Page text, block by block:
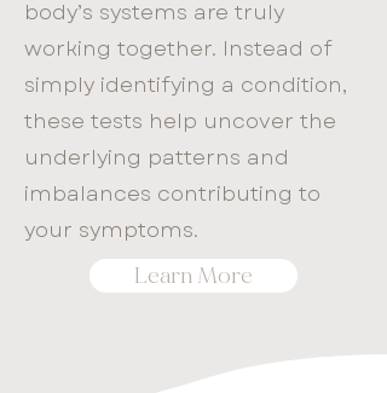
body’s systems are truly
working together. Instead of
simply identifying a condition,
these tests help uncover the
underlying patterns and
imbalances contributing to
your symptoms.
Learn More